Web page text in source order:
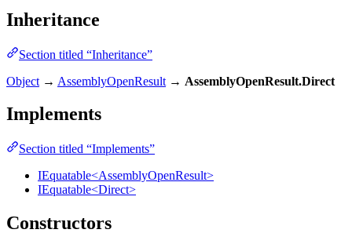
Inheritance
Section titled “Inheritance”
Object → AssemblyOpenResult → AssemblyOpenResult.Direct
Implements
Section titled “Implements”
IEquatable<AssemblyOpenResult>
IEquatable<Direct>
Constructors